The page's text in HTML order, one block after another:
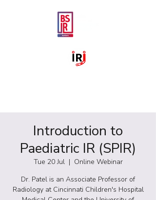
Introduction to
Paediatric IR (SPIR)
Tue 20 Jul
  |
Online Webinar
Dr. Patel is an Associate Professor of
Radiology at Cincinnati Children's Hospital